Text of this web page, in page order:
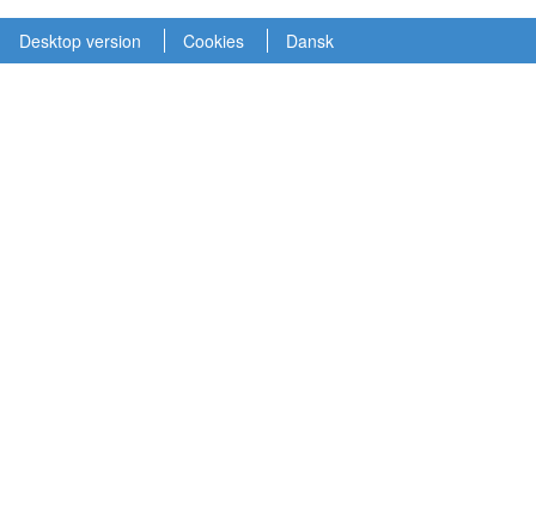
Desktop version Cookies Dansk